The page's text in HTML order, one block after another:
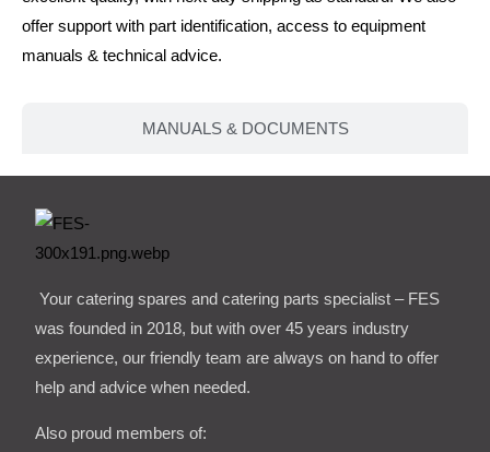
MANUALS & DOCUMENTS
offer support with part identification, access to equipment
manuals & technical advice.
Your catering spares and catering parts specialist – FES
was founded in 2018, but with over 45 years industry
experience, our friendly team are always on hand to offer
help and advice when needed.
Also proud members of: